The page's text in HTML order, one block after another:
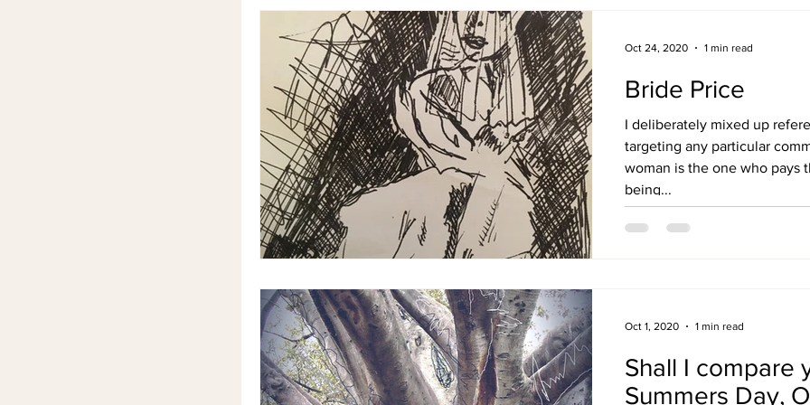
Bride Price
I deliberately mixed up
targeting any particular
woman is the one who pays
being...
Oct 24, 2020 1 min read
Shall I compare
Summers Day,
Oct 1, 2020 1 min read